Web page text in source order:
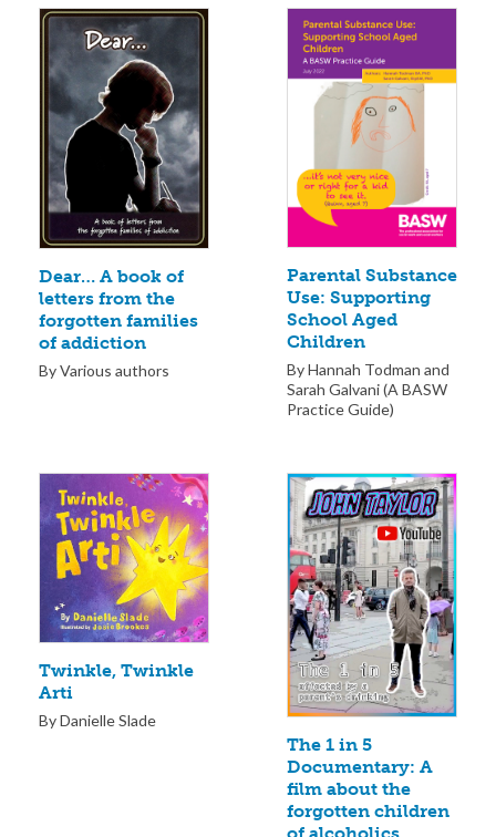
Dear… A book of
letters from the
forgotten families
of addiction
By Various authors
Parental Substance
Use: Supporting
School Aged
Children
By Hannah Todman and
Sarah Galvani (A BASW
Practice Guide)
Twinkle, Twinkle
Arti
By Danielle Slade
The 1 in 5
Documentary: A
film about the
forgotten children